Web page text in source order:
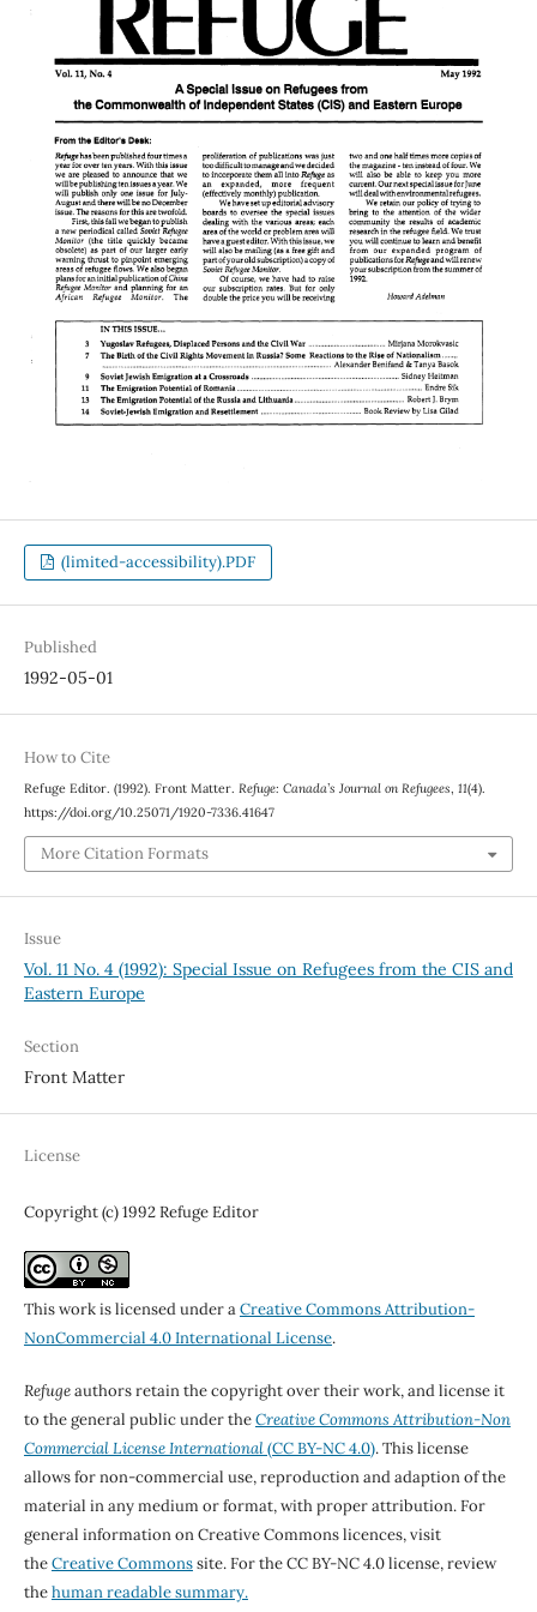
(limited-accessibility).PDF
Published
1992-05-01
How to Cite
Refuge Editor. (1992). Front Matter. Refuge: Canada’s Journal on Refugees 11(4).
https://doi.org/10.25071/1920-7336.41647
More Citation Formats
Issue
Vol. 11 No. 4 (1992): Special Issue on Refugees from the CIS and
Eastern Europe
Section
Front Matter
License
Copyright (c) 1992 Refuge Editor
This work is licensed under aCreative Commons Attribution-
NonCommercial 4.0 International License.
Refugeauthors retain the copyright over their work, and license it
to the general public under theCreative Commons Attribution-Non
Commercial License International(CC BY-NC 4.0). This license
allows for non-commercial use, reproduction and adaption of the
material in any medium or format, with proper attribution. For
general information on Creative Commons licences, visit
theCreative Commonssite. For the CC BY-NC 4.0 license, review
thehuman readable summary.